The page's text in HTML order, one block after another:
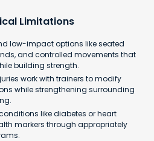
Limitations
low-impact options like seated
and controlled movements that
building strength.
work with trainers to modify
while strengthening surrounding
like diabetes or heart
markers through appropriately